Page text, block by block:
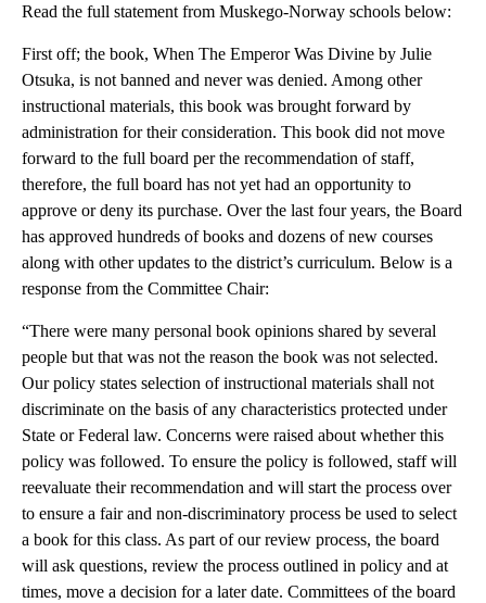
Read the full statement from Muskego-Norway schools below:
First off; the book, When The Emperor Was Divine by Julie
Otsuka, is not banned and never was denied. Among other
instructional materials, this book was brought forward by
administration for their consideration. This book did not move
forward to the full board per the recommendation of staff,
therefore, the full board has not yet had an opportunity to
approve or deny its purchase. Over the last four years, the Board
has approved hundreds of books and dozens of new courses
along with other updates to the district’s curriculum. Below is a
response from the Committee Chair:
“There were many personal book opinions shared by several
people but that was not the reason the book was not selected.
Our policy states selection of instructional materials shall not
discriminate on the basis of any characteristics protected under
State or Federal law. Concerns were raised about whether this
policy was followed. To ensure the policy is followed, staff will
reevaluate their recommendation and will start the process over
to ensure a fair and non-discriminatory process be used to select
a book for this class. As part of our review process, the board
will ask questions, review the process outlined in policy and at
times, move a decision for a later date. Committees of the board